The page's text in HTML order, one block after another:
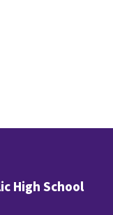
High School